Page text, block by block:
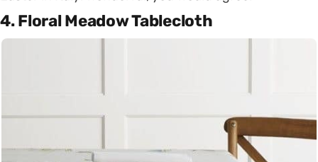
4. Floral Meadow Tablecloth